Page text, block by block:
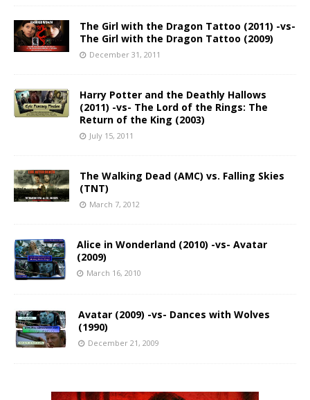
The Girl with the Dragon Tattoo (2011) -vs-
The Girl with the Dragon Tattoo (2009)
December 31, 2011
Harry Potter and the Deathly Hallows
(2011) -vs- The Lord of the Rings: The
Return of the King (2003)
July 15, 2011
The Walking Dead (AMC) vs. Falling Skies
(TNT)
March 7, 2012
Alice in Wonderland (2010) -vs- Avatar
(2009)
March 16, 2010
Avatar (2009) -vs- Dances with Wolves
(1990)
December 21, 2009